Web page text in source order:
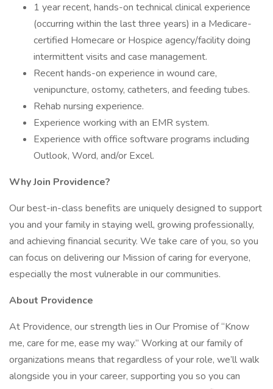
1 year recent, hands-on technical clinical experience
(occurring within the last three years) in a Medicare-
certified Homecare or Hospice agency/facility doing
intermittent visits and case management.
Recent hands-on experience in wound care,
venipuncture, ostomy, catheters, and feeding tubes.
Rehab nursing experience.
Experience working with an EMR system.
Experience with office software programs including
Outlook, Word, and/or Excel.
Why Join Providence?
Our best-in-class benefits are uniquely designed to support
you and your family in staying well, growing professionally,
and achieving financial security. We take care of you, so you
can focus on delivering our Mission of caring for everyone,
especially the most vulnerable in our communities.
About Providence
At Providence, our strength lies in Our Promise of “Know
me, care for me, ease my way.” Working at our family of
organizations means that regardless of your role, we’ll walk
alongside you in your career, supporting you so you can